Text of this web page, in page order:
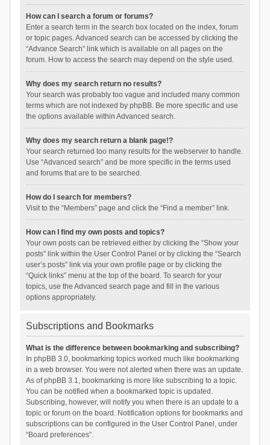
How can I search a forum or forums?
Enter a search term in the search box located on the index, forum
or topic pages. Advanced search can be accessed by clicking the
“Advance Search” link which is available on all pages on the
forum. How to access the search may depend on the style used.
Why does my search return no results?
Your search was probably too vague and included many common
terms which are not indexed by phpBB. Be more specific and use
the options available within Advanced search.
Why does my search return a blank page!?
Your search returned too many results for the webserver to handle.
Use “Advanced search” and be more specific in the terms used
and forums that are to be searched.
How do I search for members?
Visit to the “Members” page and click the “Find a member” link.
How can I find my own posts and topics?
Your own posts can be retrieved either by clicking the “Show your
posts” link within the User Control Panel or by clicking the “Search
user’s posts” link via your own profile page or by clicking the
“Quick links” menu at the top of the board. To search for your
topics, use the Advanced search page and fill in the various
options appropriately.
Subscriptions and Bookmarks
What is the difference between bookmarking and subscribing?
In phpBB 3.0, bookmarking topics worked much like bookmarking
in a web browser. You were not alerted when there was an update.
As of phpBB 3.1, bookmarking is more like subscribing to a topic.
You can be notified when a bookmarked topic is updated.
Subscribing, however, will notify you when there is an update to a
topic or forum on the board. Notification options for bookmarks and
subscriptions can be configured in the User Control Panel, under
“Board preferences”.